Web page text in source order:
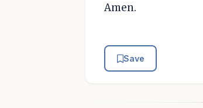
Amen.
Save